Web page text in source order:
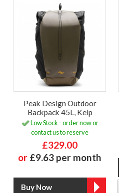
Peak Design Outdoor
Backpack 45L, Kelp
Low Stock - order now or
contact us to reserve
£329.00
or £9.63 per month